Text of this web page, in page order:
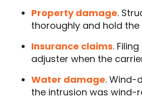
Property damage.
thoroughly and hold
Insurance claims.
adjuster when the
Water damage. Wind-
the intrusion was wind-